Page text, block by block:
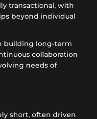
transactional, with
beyond individual
building long-term
collaboration
needs of
short, often driven